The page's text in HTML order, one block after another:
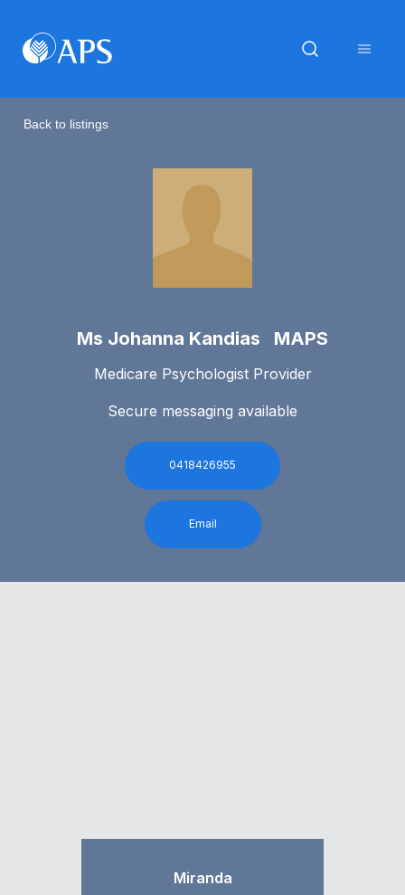
Back to listings
Ms Johanna Kandias MAPS
Medicare Psychologist Provider
Secure messaging available
0418426955
Email
Miranda